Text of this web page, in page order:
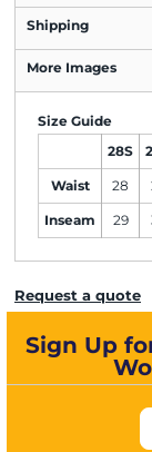
Shipping
More Images
Size Guide
28S
Waist 28
Inseam 29
Request a quote
Sign Up